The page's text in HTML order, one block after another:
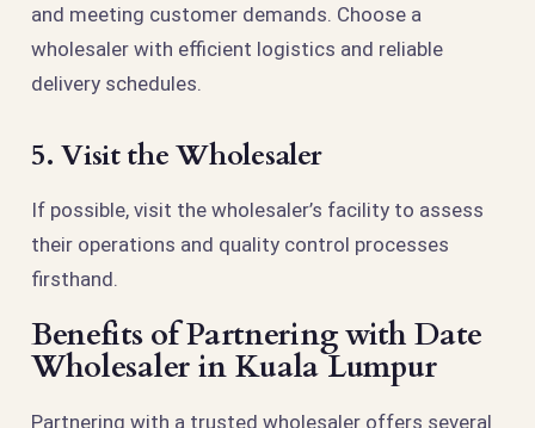
and meeting customer demands. Choose a
wholesaler with efficient logistics and reliable
delivery schedules.
5. Visit the Wholesaler
If possible, visit the wholesaler’s facility to assess
their operations and quality control processes
firsthand.
Benefits of Partnering with Date
Wholesaler in Kuala Lumpur
Partnering with a trusted wholesaler offers several